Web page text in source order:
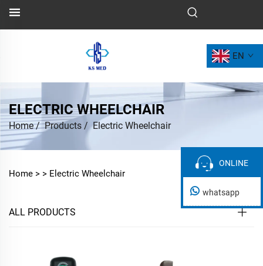
EN
ELECTRIC WHEELCHAIR
Home/Products /Electric Wheelchair
Home > > Electric Wheelchair
ALL PRODUCTS
ONLINE
ONLINE
whatsapp